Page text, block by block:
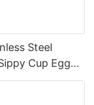
Steel
Cup Egg